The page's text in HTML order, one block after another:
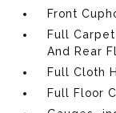
Front
Full
And Rear
Full Cloth
Full Floor